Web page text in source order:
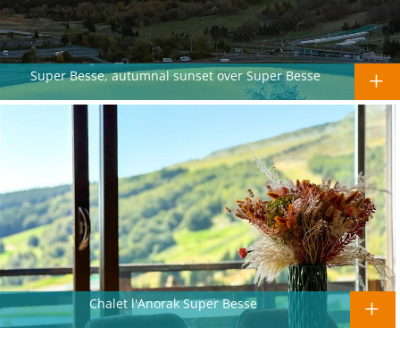
Super Besse, autumnal sunset over Super Besse
Chalet l'Anorak Super Besse